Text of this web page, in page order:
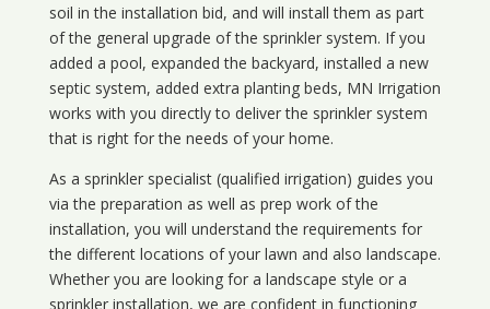
soil in the installation bid, and will install them as part
of the general upgrade of the sprinkler system. If you
added a pool, expanded the backyard, installed a new
septic system, added extra planting beds, MN Irrigation
works with you directly to deliver the sprinkler system
that is right for the needs of your home.
As a sprinkler specialist (qualified irrigation) guides you
via the preparation as well as prep work of the
installation, you will understand the requirements for
the different locations of your lawn and also landscape.
Whether you are looking for a landscape style or a
sprinkler installation, we are confident in functioning